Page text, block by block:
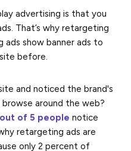
advertising is that you
That’s why retargeting
ads show banner ads to
before.
and noticed the brand's
around the web?
of 5 people notice
retargeting ads are
only 2 percent of